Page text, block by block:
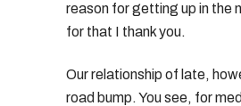
reason for getting up in the
for that I thank you.
Our relationship of late,
road bump. You see, for